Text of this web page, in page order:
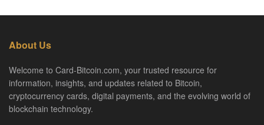
About Us
Welcome to Card-Bitcoin.com, your trusted resource for
information, insights, and updates related to Bitcoin,
cryptocurrency cards, digital payments, and the evolving world of
blockchain technology.